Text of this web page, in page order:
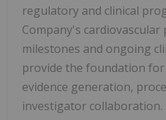
regulatory and clinical
Company's cardiovascular
milestones and ongoing
provide the foundation
evidence generation,
investigator collaboration.